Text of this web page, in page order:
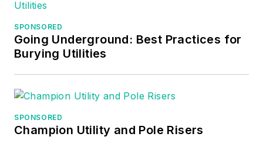
SPONSORED
Going Underground: Best Practices for
Burying Utilities
SPONSORED
Champion Utility and Pole Risers